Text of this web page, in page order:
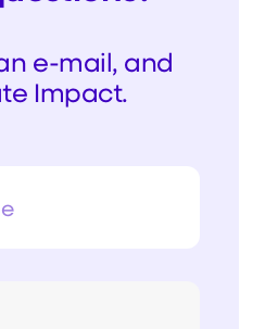
e-mail, and
Impact.